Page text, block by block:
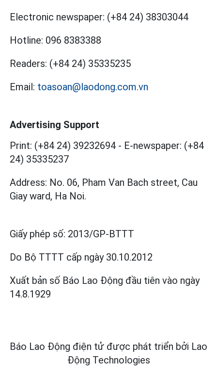
Electronic newspaper: (+84 24) 38303044
Hotline: 096 8383388
Readers: (+84 24) 35335235
Email: toasoan@laodong.com.vn
Advertising Support
Print: (+84 24) 39232694 - E-newspaper: (+84
24) 35335237
Address: No. 06, Pham Van Bach street, Cau
Giay ward, Ha Noi.
Giấy phép số: 2013/GP-BTTT
Do Bộ TTTT cấp ngày 30.10.2012
Xuất bản số Báo Lao Động đầu tiên vào ngày
14.8.1929
Báo Lao Động điện tử được phát triển bởi Lao
Động Technologies